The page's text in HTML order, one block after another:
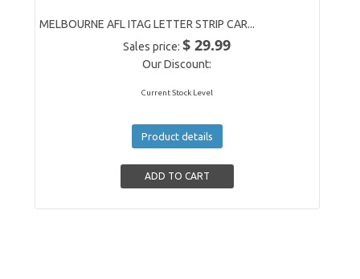
MELBOURNE AFL ITAG LETTER STRIP CAR...
Sales price:$ 29.99
Our Discount:
Current Stock Level
Product details